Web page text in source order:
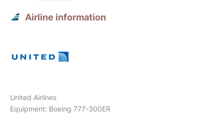
Airline information
United Airlines
Equipment: Boeing 777-300ER